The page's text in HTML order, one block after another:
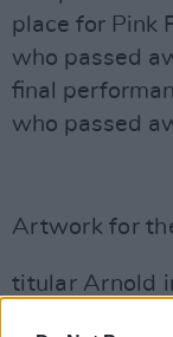
place for Pink
who passed
final
who passed
Artwork for
titular Arnold
arrested for